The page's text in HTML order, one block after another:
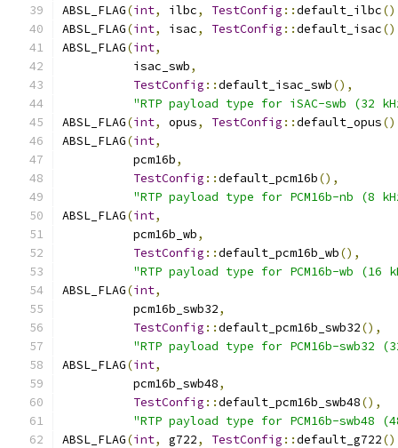
ABSL_FLAG(int, ilbc, TestConfig ::default_ilbc
ABSL_FLAG(int, isac, TestConfig ::default_isac
ABSL_FLAG(int,
          isac_swb
,
TestConfig ::default_isac_swb(),
"RTP payload type for iSAC-swb (32
ABSL_FLAG(int, opus, TestConfig ::default_opus
ABSL_FLAG(int,
          pcm16b
,
TestConfig ::default_pcm16b(),
"RTP payload type for PCM16b-nb (8
ABSL_FLAG(int,
          pcm16b_wb
,
TestConfig ::default_pcm16b_wb(),
"RTP payload type for PCM16b-wb (16
ABSL_FLAG(int,
          pcm16b_swb32
,
TestConfig ::default_pcm16b_swb32(),
"RTP payload type for PCM16b-swb32
ABSL_FLAG(int,
          pcm16b_swb48
,
TestConfig ::default_pcm16b_swb48(),
"RTP payload type for PCM16b-swb48
ABSL_FLAG(int, g722, TestConfig ::default_g722